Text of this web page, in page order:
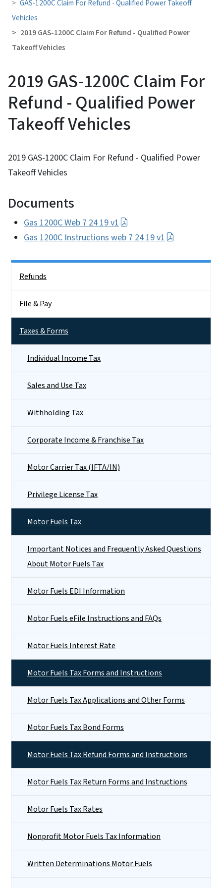
GAS-1200C Claim For Refund - Qualified Power Takeoff
Vehicles
2019 GAS-1200C Claim For Refund - Qualified Power
Takeoff Vehicles
2019 GAS-1200C Claim For
Refund - Qualified Power
Takeoff Vehicles
2019 GAS-1200C Claim For Refund - Qualified Power
Takeoff Vehicles
Documents
Gas 1200C Web 7 24 19 v1
Gas 1200C Instructions web 7 24 19 v1
Refunds
File & Pay
Taxes & Forms
Individual Income Tax
Sales and Use Tax
Withholding Tax
Corporate Income & Franchise Tax
Motor Carrier Tax (IFTA/IN)
Privilege License Tax
Motor Fuels Tax
Important Notices and Frequently Asked Questions
About Motor Fuels Tax
Motor Fuels EDI Information
Motor Fuels eFile Instructions and FAQs
Motor Fuels Interest Rate
Motor Fuels Tax Forms and Instructions
Motor Fuels Tax Applications and Other Forms
Motor Fuels Tax Bond Forms
Motor Fuels Tax Refund Forms and Instructions
Motor Fuels Tax Return Forms and Instructions
Motor Fuels Tax Rates
Nonprofit Motor Fuels Tax Information
Written Determinations Motor Fuels